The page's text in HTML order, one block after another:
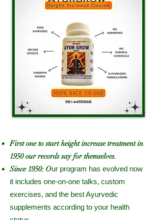
First one to start height increase treatment in
1950 our records say for themselves.
Since 1950: Our program has evolved now
it includes one-on-one talks, custom
exercises, and the best Ayurvedic
supplements according to your health